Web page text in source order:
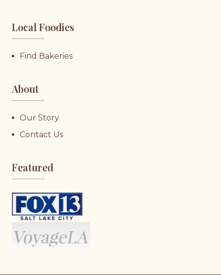
Local Foodies
♥︎
Find Bakeries
About
♥︎
Our Story
Contact Us
Featured
♥︎